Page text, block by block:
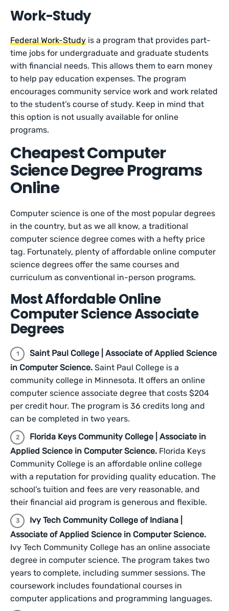
Work-Study
Federal Work-Study is a program that provides part-
time jobs for undergraduate and graduate students
with financial needs. This allows them to earn money
to help pay education expenses. The program
encourages community service work and work related
to the student’s course of study. Keep in mind that
this option is not usually available for online
programs.
Cheapest Computer
Science Degree Programs
Online
Computer science is one of the most popular degrees
in the country, but as we all know, a traditional
computer science degree comes with a hefty price
tag. Fortunately, plenty of affordable online computer
science degrees offer the same courses and
curriculum as conventional in-person programs.
Most Affordable Online
Computer Science Associate
Degrees
Saint Paul College | Associate of Applied Science
in Computer Science. Saint Paul College is a
community college in Minnesota. It offers an online
computer science associate degree that costs $204
per credit hour. The program is 36 credits long and
can be completed in two years.
Florida Keys Community College | Associate in
Applied Science in Computer Science. Florida Keys
Community College is an affordable online college
with a reputation for providing quality education. The
school’s tuition and fees are very reasonable, and
their financial aid program is generous and flexible.
Ivy Tech Community College of Indiana |
Associate of Applied Science in Computer Science.
Ivy Tech Community College has an online associate
degree in computer science. The program takes two
years to complete, including summer sessions. The
coursework includes foundational courses in
computer applications and programming languages.